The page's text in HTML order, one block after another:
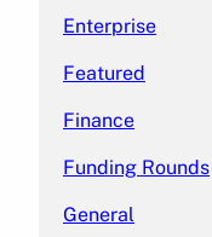
Enterprise
Featured
Finance
Funding Rounds
General